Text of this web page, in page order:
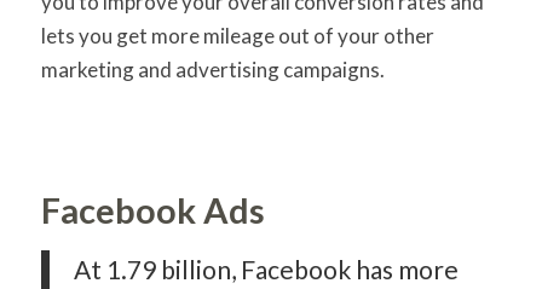
lets you get more mileage out of your other
marketing and advertising campaigns.
Facebook Ads
At 1.79 billion, Facebook has more